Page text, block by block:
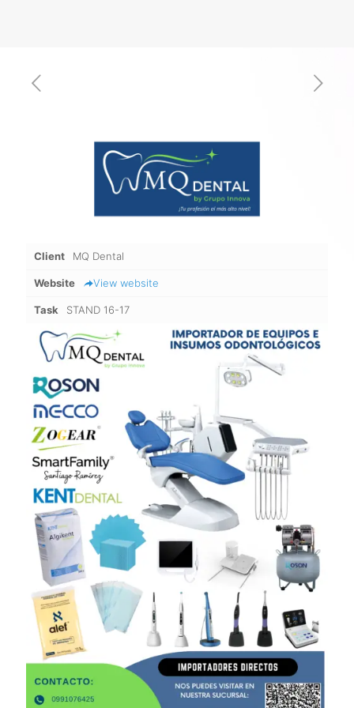
Client MQ Dental
Website View website
Task STAND 16-17